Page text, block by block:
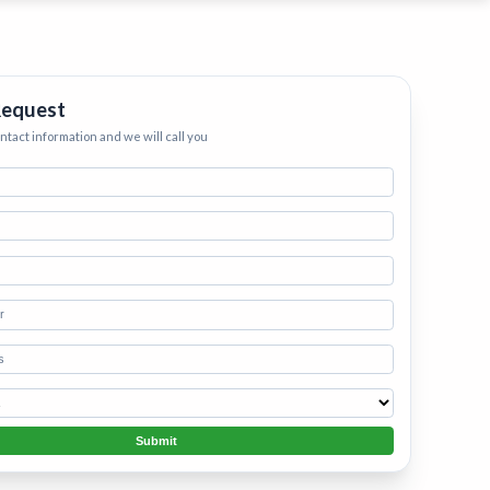
your home
information and we will call you
Submit